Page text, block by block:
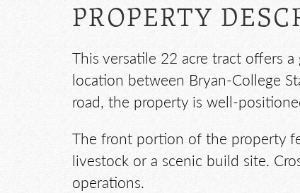
PROPERTY
This versatile 22 acre tract offers
location between Bryan-College
road, the property is well-
The front portion of the property
livestock or a scenic build site.
operations.